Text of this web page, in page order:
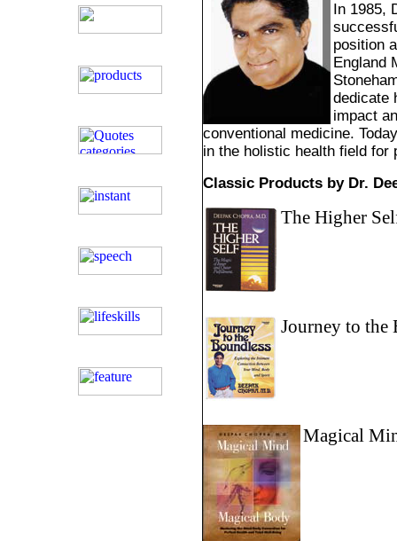
In 1985,
position
England
dedicate
impact
conventional medicine.
in the holistic health field for
Classic Products by Dr.
The Higher
Journey to the
Magical